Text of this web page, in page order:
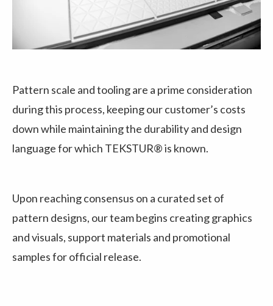
Pattern scale and tooling are a prime consideration
during this process, keeping our customer’s costs
down while maintaining the durability and design
language for which TEKSTUR® is known.
Upon reaching consensus on a curated set of
pattern designs, our team begins creating graphics
and visuals, support materials and promotional
samples for official release.